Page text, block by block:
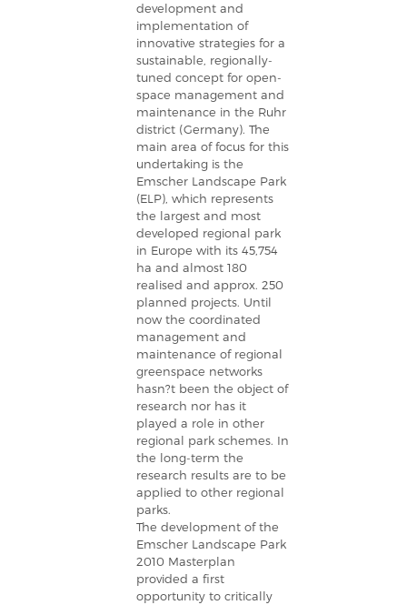
development and
implementation of
innovative strategies for a
sustainable, regionally-
tuned concept for open-
space management and
maintenance in the Ruhr
district (Germany). The
main area of focus for this
undertaking is the
Emscher Landscape Park
(ELP), which represents
the largest and most
developed regional park
in Europe with its 45,754
ha and almost 180
realised and approx. 250
planned projects. Until
now the coordinated
management and
maintenance of regional
greenspace networks
hasn?t been the object of
research nor has it
played a role in other
regional park schemes. In
the long-term the
research results are to be
applied to other regional
parks.
The development of the
Emscher Landscape Park
2010 Masterplan
provided a first
opportunity to critically